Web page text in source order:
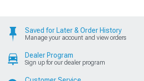
Saved for Later & Order History
Manage your account and view orders
Dealer Program
Sign up for our dealer program